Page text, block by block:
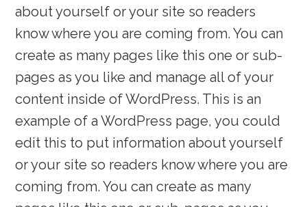
about yourself or your site so readers
know where you are coming from. You can
create as many pages like this one or sub-
pages as you like and manage all of your
content inside of WordPress. This is an
example of a WordPress page, you could
edit this to put information about yourself
or your site so readers know where you are
coming from. You can create as many